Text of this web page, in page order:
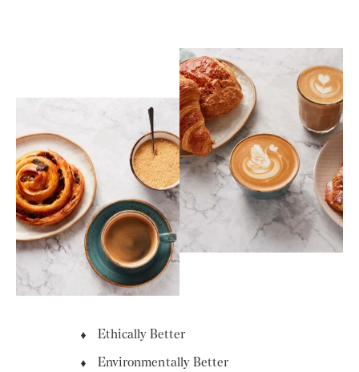
Ethically Better
Environmentally Better